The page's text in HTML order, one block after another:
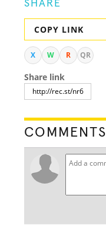
SHARE
COPY LINK
X W R QR
Share link
COMMENTS